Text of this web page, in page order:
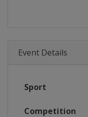
Event Details
Sport
Competition